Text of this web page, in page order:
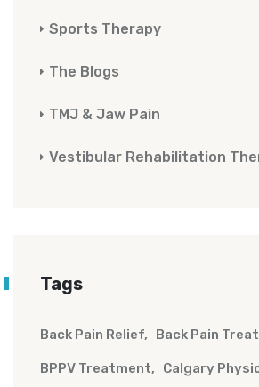
Sports Therapy
The Blogs
TMJ & Jaw Pain
Vestibular Rehabilitation
Tags
Back Pain Relief Back Pain
BPPV Treatment Calgary